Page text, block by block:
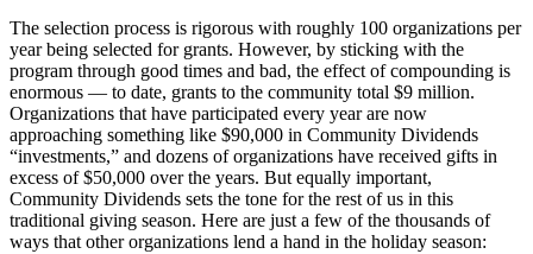
The selection process is rigorous with roughly 100 organizations per
year being selected for grants. However, by sticking with the
program through good times and bad, the effect of compounding is
enormous — to date, grants to the community total $9 million.
Organizations that have participated every year are now
approaching something like $90,000 in Community Dividends
“investments,” and dozens of organizations have received gifts in
excess of $50,000 over the years. But equally important,
Community Dividends sets the tone for the rest of us in this
traditional giving season. Here are just a few of the thousands of
ways that other organizations lend a hand in the holiday season: